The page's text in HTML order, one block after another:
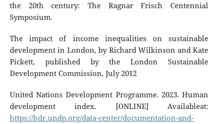
the 20th century: The Ragnar Frisch Centennial
Symposium.
The impact of income inequalities on sustainable
development in London, by Richard Wilkinson and Kate
Pickett, published by the London Sustainable
Development Commission, July 2012
United Nations Development Programme. 2023. Human
development index. [ONLINE] Availableat:
https://hdr.undp.org/data-center/documentation-and-